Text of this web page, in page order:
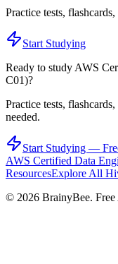
Practice tests,
Start Studying
Ready to study AWS
C01)?
Practice tests,
needed.
Start Studying —
AWS Certified Data
ResourcesExplore All
© 2026 BrainyBee.